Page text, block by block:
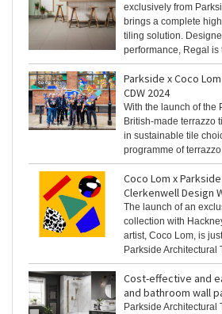
exclusively from
brings a complete
tiling solution.
performance, Regal is
Parkside x Coco
CDW 2024
With the launch of the
British-made terrazzo
in sustainable tile
programme of
Coco Lom x
Clerkenwell Design
The launch of an
collection with
artist, Coco Lom, is
Parkside Architectural
Cost-effective and
and bathroom wall
Parkside